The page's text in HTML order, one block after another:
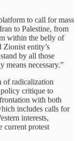
to call for mass
to Palestine, from
within the belly of
Zionist entity’s
by all those
means necessary.”
of radicalization
critique to
with both
includes calls for
interests,
current protest